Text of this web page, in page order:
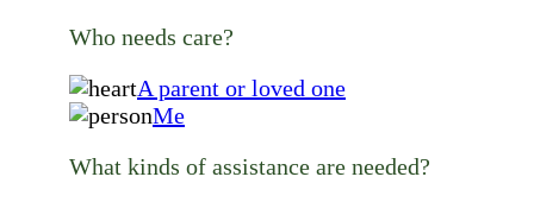
Who needs care?
A parent or loved one
Me
What kinds of assistance are needed?